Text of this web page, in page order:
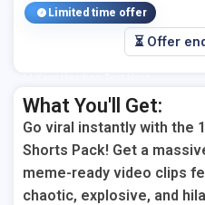
Limited time offer
⏳ Offer
What You'll Get:
Go viral instantly with the
Shorts Pack! Get a
meme-ready video clips
chaotic, explosive, and